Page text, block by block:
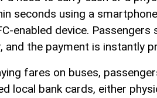
seconds using a
enabled device.
and the payment is instantly
fares on buses,
local bank cards, either